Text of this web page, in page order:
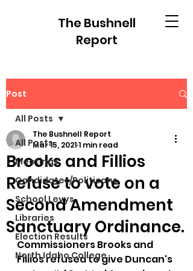
The Bushnell
Report
Post
All Posts
Meetings
Candidates/Politicans
School Levys
Libraries
Election Results
North Idaho College
All Posts
Brooks and Fillios
Refuse to vote on a
Second Amendment
Sanctuary Ordinance.
The Bushnell Report
Mar 15, 20211 min read
Commissioners Brooks and
Fillios refused to give Duncan's